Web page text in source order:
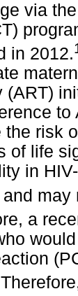
via
in 2012.
(ART)
risk
of life
in
and may
a